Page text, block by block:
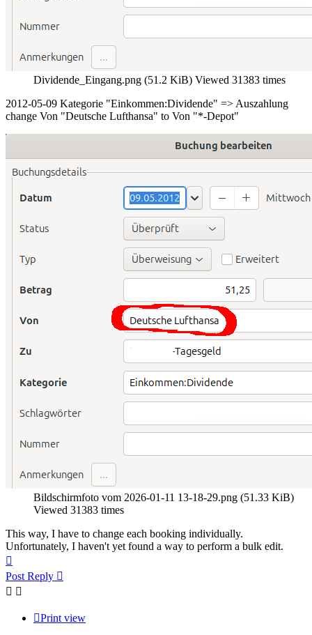
Dividende_Eingang.png (51.2 KiB) Viewed 31383 times
2012-05-09 Kategorie "Einkommen:Dividende" => Auszahlung
change Von "Deutsche Lufthansa" to Von "*-Depot"
Bildschirmfoto vom 2026-01-11 13-18-29.png (51.33 KiB)
Viewed 31383 times
This way, I have to change each booking individually.
Unfortunately, I haven't yet found a way to perform a bulk edit.
Post Reply
Print view